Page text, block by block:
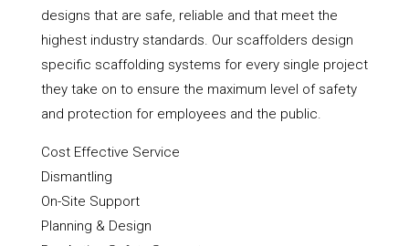
designs that are safe, reliable and that meet the
highest industry standards. Our scaffolders design
specific scaffolding systems for every single project
they take on to ensure the maximum level of safety
and protection for employees and the public.
Cost Effective Service
Dismantling
On-Site Support
Planning & Design